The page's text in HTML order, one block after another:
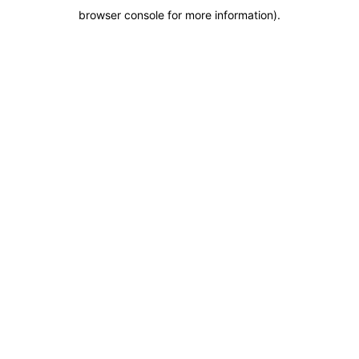
browser console for more information).